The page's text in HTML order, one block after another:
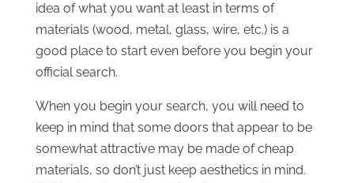
idea of what you want at least in terms of
materials (wood, metal, glass, wire, etc.) is a
good place to start even before you begin your
official search.
When you begin your search, you will need to
keep in mind that some doors that appear to be
somewhat attractive may be made of cheap
materials, so don’t just keep aesthetics in mind.